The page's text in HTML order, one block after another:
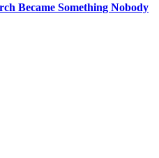
Became Something Nobody